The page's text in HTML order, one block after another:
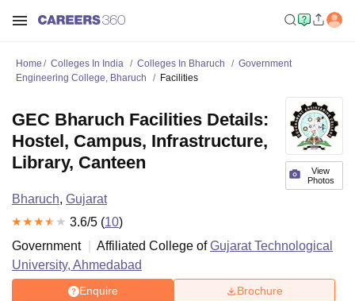
Home Colleges In India Colleges In Bharuch
Government
Engineering College, Bharuch
Facilities
View
Photos
GEC Bharuch Facilities Details:
Hostel, Campus, Infrastructure,
Library, Canteen
Bharuch, Gujarat
3.6/5 (10)
Government
Affiliated College ofGujarat Technological
University, Ahmedabad
Enquire Brochure